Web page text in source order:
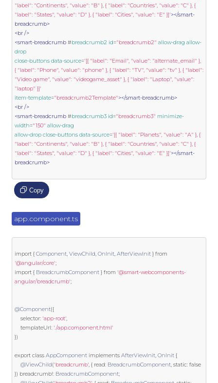
"label": "Continents", "value": "B" }, { "label": "Countries", "value": "C" }, {
"label": "States", "value": "D" }, { "label": "Cities", "value": "E" }]'></smart-
breadcrumb>
<br />
<smart-breadcrumb #breadcrumb2 id="breadcrumb2" allow-drag allow-
drop
close-buttons data-source='[{ "label": "Email", "value": "alternate_email" },
{ "label": "Phone", "value": "phone" }, { "label": "TV", "value": "tv" }, { "label":
"Video game", "value": "videogame_asset" }, { "label": "Laptop", "value":
"laptop" }]'
item-template="breadcrumb2Template"></smart-breadcrumb>
<br />
<smart-breadcrumb #breadcrumb3 id="breadcrumb3" minimize-
width="150" allow-drag
allow-drop close-buttons data-source='[{ "label": "Planets", "value": "A" }, {
"label": "Continents", "value": "B" }, { "label": "Countries", "value": "C" }, {
"label": "States", "value": "D" }, { "label": "Cities", "value": "E" }]'></smart-
breadcrumb>
Copy
app.component.ts
import { Component, ViewChild, OnInit, AfterViewInit } from
'@angular/core';
import { BreadcrumbComponent } from '@smart-webcomponents-
angular/breadcrumb';
@Component({
    selector
: 'app-root',
    templateUrl
: './app.component.html'
})
export class AppComponent implements AfterViewInit, OnInit {
@ViewChild('breadcrumb', { read: BreadcrumbComponent, static: false
}) breadcrumb!: BreadcrumbComponent;